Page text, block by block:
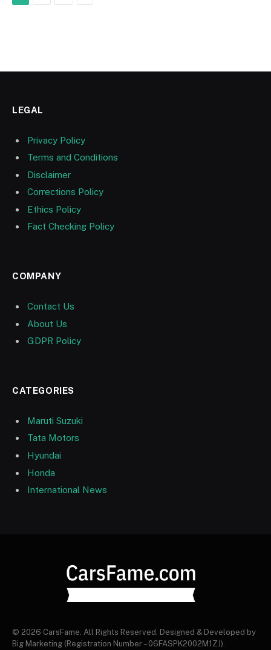
LEGAL
Privacy Policy
Terms and Conditions
Disclaimer
Corrections Policy
Ethics Policy
Fact Checking Policy
COMPANY
Contact Us
About Us
GDPR Policy
CATEGORIES
Maruti Suzuki
Tata Motors
Hyundai
Honda
International News
© 2026 CarsFame. All Rights Reserved. Designed & Developed by
Big Marketing (Registration Number – 06FASPK2002M1ZJ).